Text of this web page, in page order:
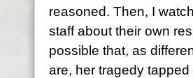
reasoned. Then, I
staff about their own
possible that, as
are, her tragedy